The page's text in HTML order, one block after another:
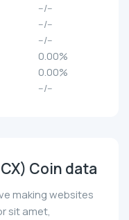
--/--
--/--
--/--
0.00%
0.00%
--/--
Coin data
making websites
sit amet,